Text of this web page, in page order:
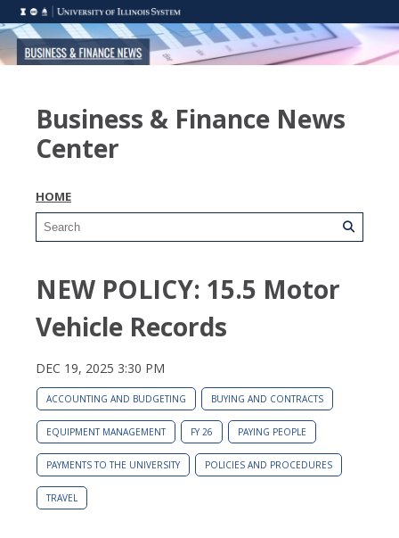
Business & Finance News
Center
HOME
NEW POLICY: 15.5 Motor
Vehicle Records
DEC 19, 2025 3:30 PM
ACCOUNTING AND BUDGETING BUYING AND CONTRACTS
EQUIPMENT MANAGEMENT FY 26 PAYING PEOPLE
PAYMENTS TO THE UNIVERSITY POLICIES AND PROCEDURES
TRAVEL